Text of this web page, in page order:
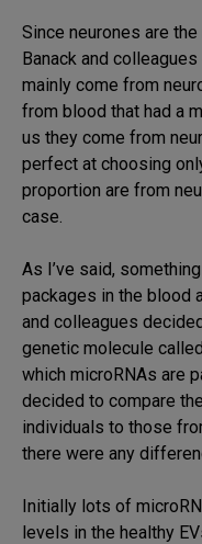
Since neurones are
Banack and
mainly come from
from blood that had a
us they come from
perfect at choosing
proportion are from
case.
As I’ve said,
packages in the blood
and colleagues
genetic molecule
which microRNAs are
decided to compare
individuals to those
there were any
Initially lots of
levels in the healthy